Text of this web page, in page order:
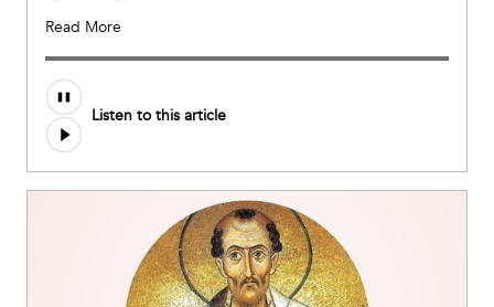
Read More
Audio
file
Listen to this article